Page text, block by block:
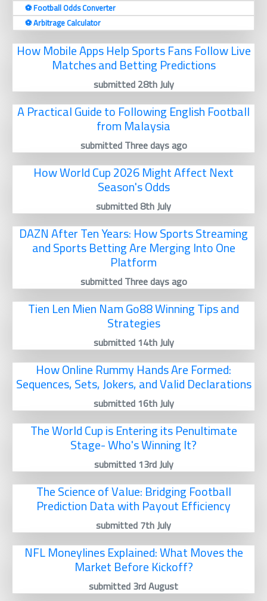
⚽️ Football Odds Converter
⚽️ Arbitrage Calculator
How Mobile Apps Help Sports Fans Follow Live
Matches and Betting Predictions
submitted 28th July
A Practical Guide to Following English Football
from Malaysia
submitted Three days ago
How World Cup 2026 Might Affect Next
Season's Odds
submitted 8th July
DAZN After Ten Years: How Sports Streaming
and Sports Betting Are Merging Into One
Platform
submitted Three days ago
Tien Len Mien Nam Go88 Winning Tips and
Strategies
submitted 14th July
How Online Rummy Hands Are Formed:
Sequences, Sets, Jokers, and Valid Declarations
submitted 16th July
The World Cup is Entering its Penultimate
Stage- Who's Winning It?
submitted 13rd July
The Science of Value: Bridging Football
Prediction Data with Payout Efficiency
submitted 7th July
NFL Moneylines Explained: What Moves the
Market Before Kickoff?
submitted 3rd August